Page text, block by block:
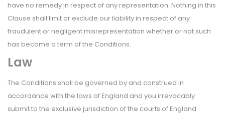
have no remedy in respect of any representation. Nothing in this
Clause shall limit or exclude our liability in respect of any
fraudulent or negligent misrepresentation whether or not such
has become a term of the Conditions.
Law
The Conditions shall be governed by and construed in
accordance with the laws of England and you irrevocably
submit to the exclusive jurisdiction of the courts of England.